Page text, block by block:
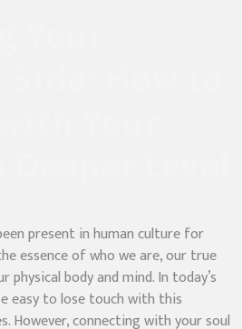
present in human culture for
essence of who we are, our true
body and mind. In today’s
easy to lose touch with this
However, connecting with your soul